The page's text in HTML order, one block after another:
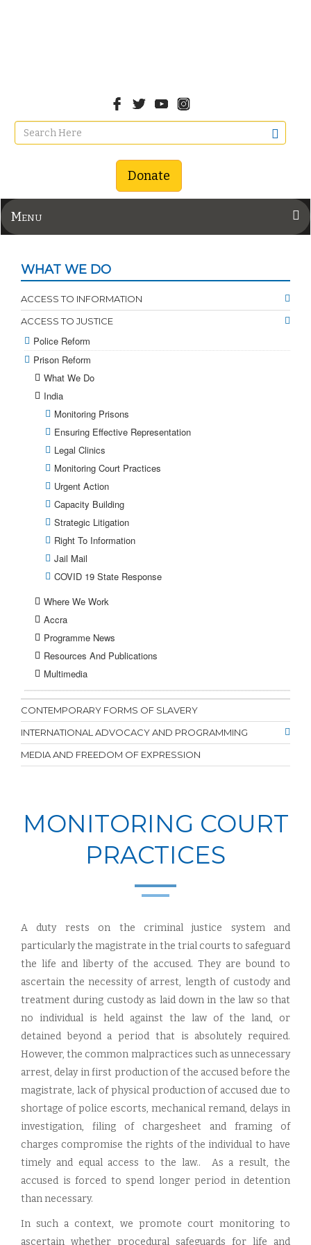
Donate
Menu
WHAT WE DO
ACCESS TO INFORMATION
ACCESS TO JUSTICE
Police Reform
Prison Reform
What We Do
India
Monitoring Prisons
Ensuring Effective Representation
Legal Clinics
Monitoring Court Practices
Urgent Action
Capacity Building
Strategic Litigation
Right To Information
Jail Mail
COVID 19 State Response
Where We Work
Accra
Programme News
Resources And Publications
Multimedia
CONTEMPORARY FORMS OF SLAVERY
INTERNATIONAL ADVOCACY AND PROGRAMMING
MEDIA AND FREEDOM OF EXPRESSION
MONITORING COURT
PRACTICES
A duty rests on the criminal justice system and
particularly the magistrate in the trial courts to safeguard
the life and liberty of the accused. They are bound to
ascertain the necessity of arrest, length of custody and
treatment during custody as laid down in the law so that
no individual is held against the law of the land, or
detained beyond a period that is absolutely required.
However, the common malpractices such as unnecessary
arrest, delay in first production of the accused before the
magistrate, lack of physical production of accused due to
shortage of police escorts, mechanical remand, delays in
investigation, filing of chargesheet and framing of
charges compromise the rights of the individual to have
timely and equal access to the law.. As a result, the
accused is forced to spend longer period in detention
than necessary.
In such a context, we promote court monitoring to
ascertain whether procedural safeguards for life and